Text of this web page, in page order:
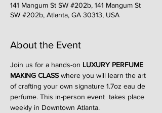
141 Mangum St SW #202b, 141 Mangum St
SW #202b, Atlanta, GA 30313, USA
About the Event
Join us for a hands-on LUXURY PERFUME
MAKING CLASS where you will learn the art
of crafting your own signature 1.7oz eau de
perfume. This in-person event  takes place
weekly in Downtown Atlanta.